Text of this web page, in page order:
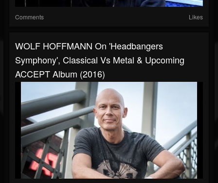
Comments Likes
WOLF HOFFMANN On 'Headbangers
Symphony', Classical Vs Metal & Upcoming
ACCEPT Album (2016)